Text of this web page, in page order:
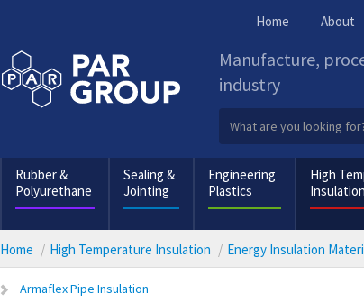
Home About
Manufacture,
industry
Rubber &
Polyurethane
Sealing &
Jointing
Engineering
Plastics
High
Insulation
Home High Temperature Insulation Energy Insulation
Armaflex Pipe Insulation